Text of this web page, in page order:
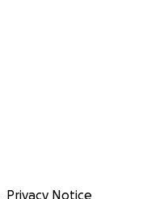
Privacy Notice